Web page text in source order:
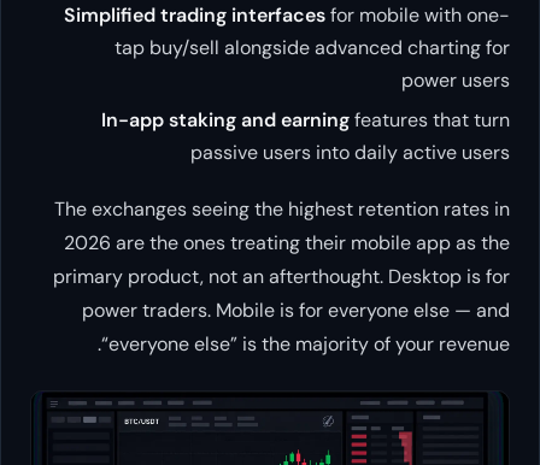
Simplified trading interfacesfor mobile with one-
tap buy/sell alongside advanced charting for
power users
In-app staking and earningfeatures that turn
passive users into daily active users
The exchanges seeing the highest retention rates in
2026 are the ones treating their mobile app as the
primary product, not an afterthought. Desktop is for
power traders. Mobile is for everyone else — and
“everyone else” is the majority of your revenue.